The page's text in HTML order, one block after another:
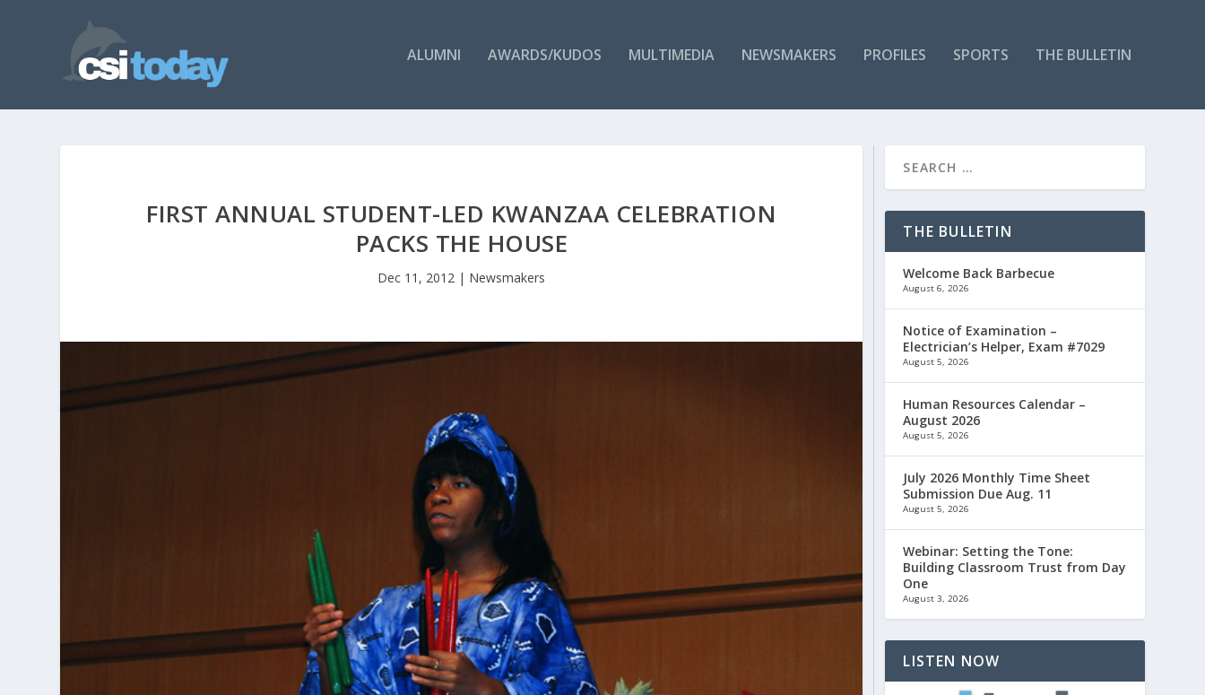
ALUMNI AWARDS/KUDOS MULTIMEDIA NEWSMAKERS PROFILES SPORTS THE BULLETIN
FIRST ANNUAL STUDENT-LED KWANZAA CELEBRATION
PACKS THE HOUSE
Dec 11, 2012 | Newsmakers
THE BULLETIN
Welcome Back Barbecue
August 6, 2026
Notice of Examination –
Electrician’s Helper, Exam #7029
August 5, 2026
Human Resources Calendar –
August 2026
August 5, 2026
July 2026 Monthly Time Sheet
Submission Due Aug. 11
August 5, 2026
Webinar: Setting the Tone:
Building Classroom Trust from Day
One
August 3, 2026
LISTEN NOW